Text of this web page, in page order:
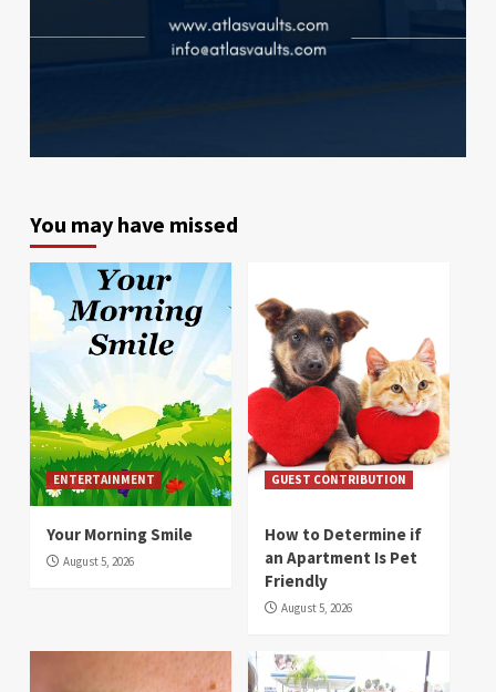
You may have missed
ENTERTAINMENT
Your Morning Smile
August 5, 2026
GUEST CONTRIBUTION
How to Determine if
an Apartment Is Pet
Friendly
August 5, 2026